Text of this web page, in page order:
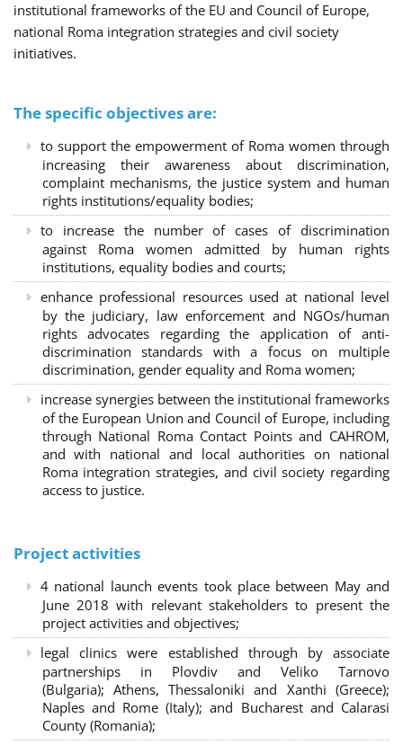
institutional frameworks of the EU and Council of Europe,
national Roma integration strategies and civil society
initiatives.
The specific objectives are:
to support the empowerment of Roma women through
increasing their awareness about discrimination,
complaint mechanisms, the justice system and human
rights institutions/equality bodies;
to increase the number of cases of discrimination
against Roma women admitted by human rights
institutions, equality bodies and courts;
enhance professional resources used at national level
by the judiciary, law enforcement and NGOs/human
rights advocates regarding the application of anti-
discrimination standards with a focus on multiple
discrimination, gender equality and Roma women;
increase synergies between the institutional frameworks
of the European Union and Council of Europe, including
through National Roma Contact Points and CAHROM,
and with national and local authorities on national
Roma integration strategies, and civil society regarding
access to justice.
Project activities
4 national launch events took place between May and
June 2018 with relevant stakeholders to present the
project activities and objectives;
legal clinics were established through by associate
partnerships in Plovdiv and Veliko Tarnovo
(Bulgaria); Athens, Thessaloniki and Xanthi (Greece);
Naples and Rome (Italy); and Bucharest and Calarasi
County (Romania);